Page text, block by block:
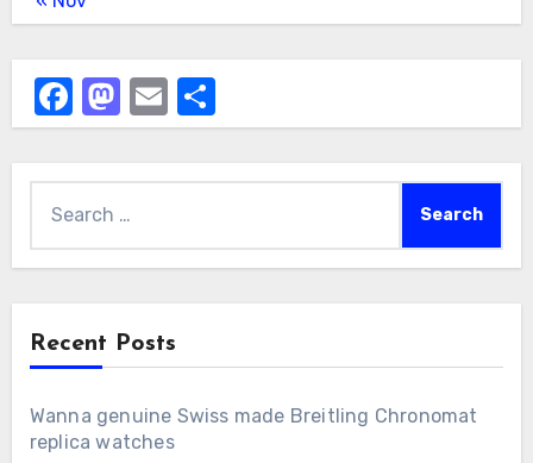
Facebook
Mastodon
EmailShare
for:
Recent Posts
Wanna genuine Swiss made Breitling Chronomat
replica watches